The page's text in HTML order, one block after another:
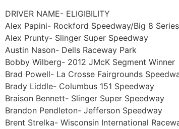
DRIVER NAME- ELIGIBILITY
Alex Papini- Rockford Speedway/Big 8 Series
Alex Prunty- Slinger Super Speedway
Austin Nason- Dells Raceway Park
Bobby Wilberg- 2012 JMcK Segment Winner
Brad Powell- La Crosse Fairgrounds
Brady Liddle- Columbus 151 Speedway
Braison Bennett- Slinger Super Speedway
Brandon Pendleton- Jefferson Speedway
Brent Strelka- Wisconsin International